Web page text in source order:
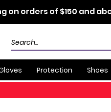
on orders of $150 and
Protection Shoes